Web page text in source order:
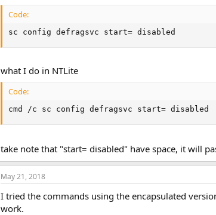
Code:
sc config defragsvc start= disabled
what I do in NTLite
Code:
cmd /c sc config defragsvc start= disabled
take note that "start= disabled" have space, it will
May 21, 2018
I tried the commands using the encapsulated
work.